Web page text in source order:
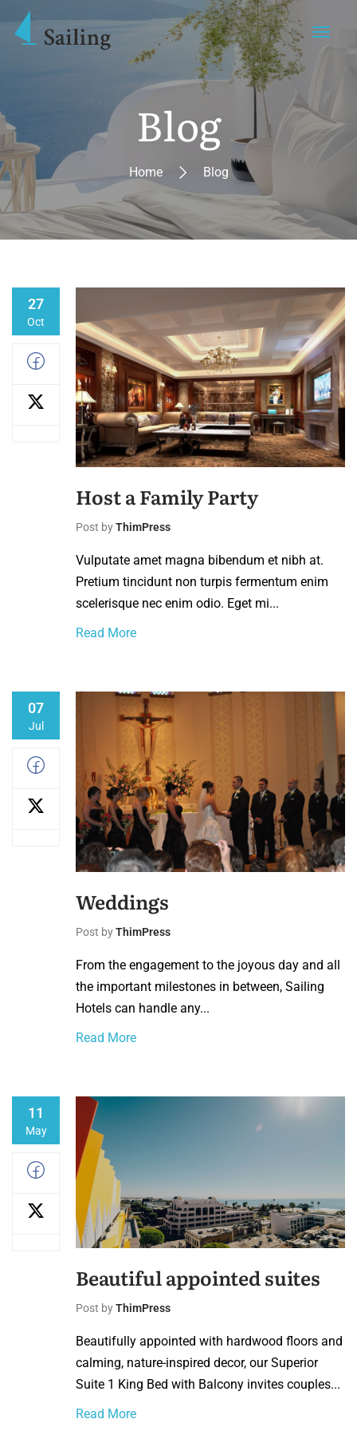
Blog
Home Blog
27
Oct
Host a Family Party
Post byThimPress
Vulputate amet magna bibendum et nibh at.
Pretium tincidunt non turpis fermentum enim
scelerisque nec enim odio. Eget mi...
Read More
07
Jul
Weddings
Post byThimPress
From the engagement to the joyous day and all
the important milestones in between, Sailing
Hotels can handle any...
Read More
11
May
Beautiful appointed suites
Post byThimPress
Beautifully appointed with hardwood floors and
calming, nature-inspired decor, our Superior
Suite 1 King Bed with Balcony invites couples...
Read More